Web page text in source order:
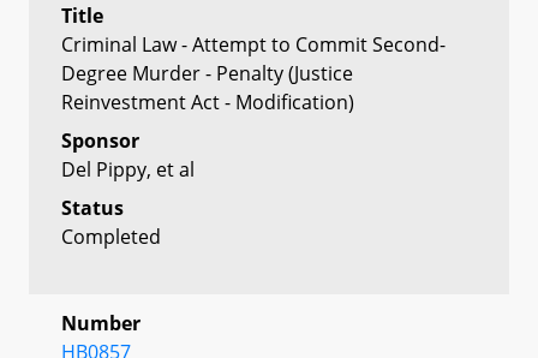
Title
Criminal Law - Attempt to Commit Second-
Degree Murder - Penalty (Justice
Reinvestment Act - Modification)
Sponsor
Del Pippy, et al
Status
Completed
Number
HB0857